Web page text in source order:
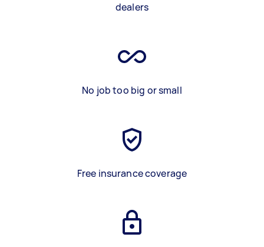
dealers
No job too big or small
Free insurance coverage